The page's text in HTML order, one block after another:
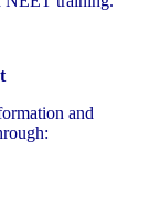
and